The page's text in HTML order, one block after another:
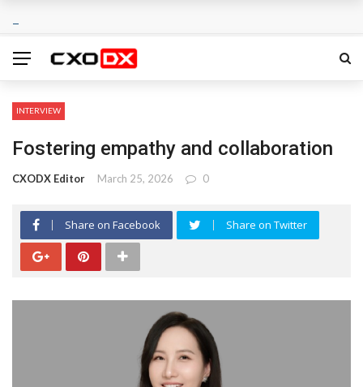
INTERVIEW
Fostering empathy and collaboration
CXODX Editor March 25, 2026 0
Share on Facebook Share on Twitter